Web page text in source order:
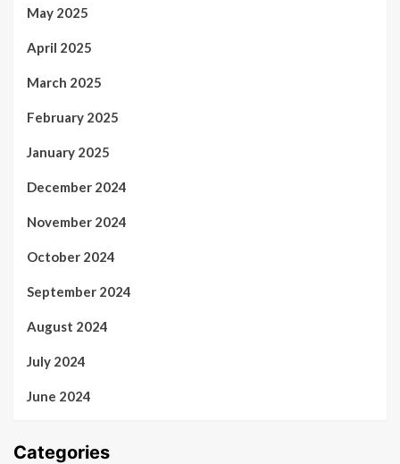
May 2025
April 2025
March 2025
February 2025
January 2025
December 2024
November 2024
October 2024
September 2024
August 2024
July 2024
June 2024
Categories